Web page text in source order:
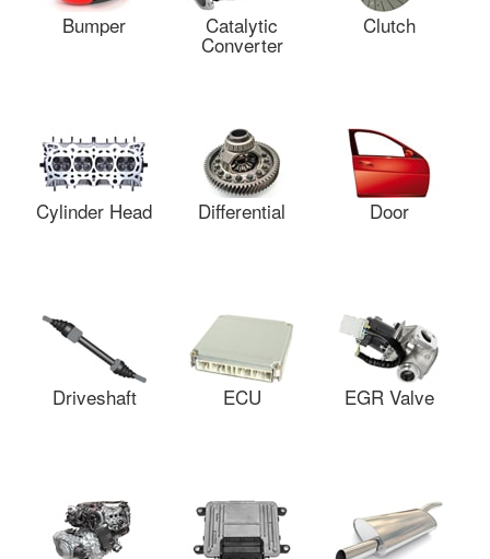
Bumper Catalytic
Converter
Clutch
Cylinder Head Differential Door
Driveshaft ECU EGR Valve